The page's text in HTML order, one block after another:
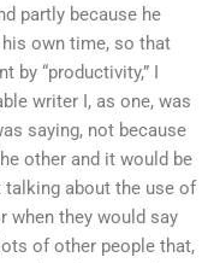
partly because he
own time, so that
by “productivity,” I
writer I, as one, was
saying, not because
other and it would be
about the use of
when they would say
of other people that,